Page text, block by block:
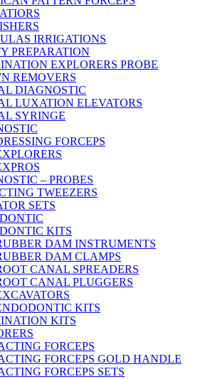
IRRIGATIONS
PREPARATION
EXPLORERS PROBE
REMOVERS
DIAGNOSTIC
LUXATION ELEVATORS
SYRINGE
FORCEPS
– PROBES
TWEEZERS
SETS
KITS
DAM INSTRUMENTS
DAM CLAMPS
CANAL SPREADERS
CANAL PLUGGERS
KITS
KITS
FORCEPS
FORCEPS GOLD HANDLE
FORCEPS SETS